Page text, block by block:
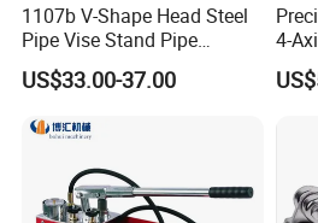
1107b V-Shape Head Steel
Pipe Vise Stand Pipe
Bracket for 12 Inches
US$33.00-37.00
4-